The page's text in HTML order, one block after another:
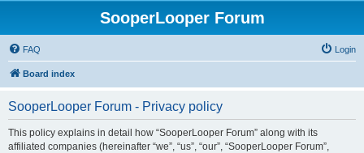
SooperLooper Forum
FAQ Login
Board index
SooperLooper Forum - Privacy policy
This policy explains in detail how “SooperLooper Forum” along with its
affiliated companies (hereinafter “we”, “us”, “our”, “SooperLooper Forum”,